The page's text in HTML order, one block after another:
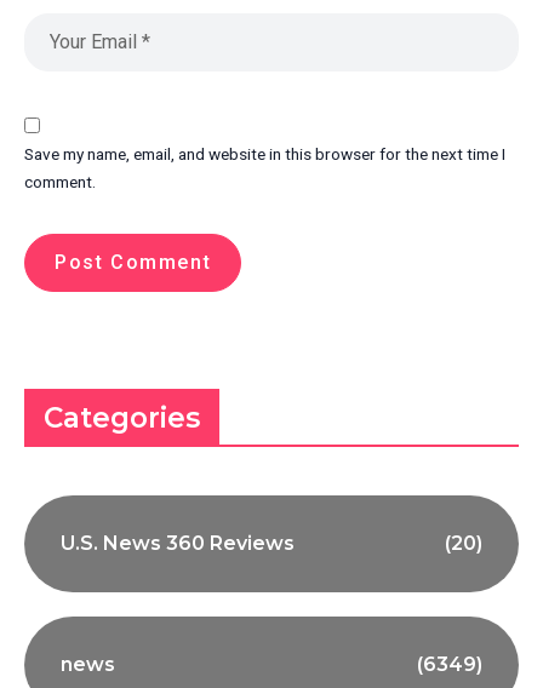
Save my name, email, and website in this browser for the next time I
comment.
Categories
U.S. News 360 Reviews (20)
news (6349)